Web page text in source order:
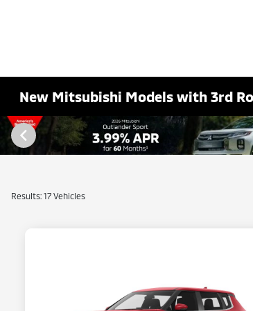
New Mitsubishi Models with 3rd
Results: 17 Vehicles